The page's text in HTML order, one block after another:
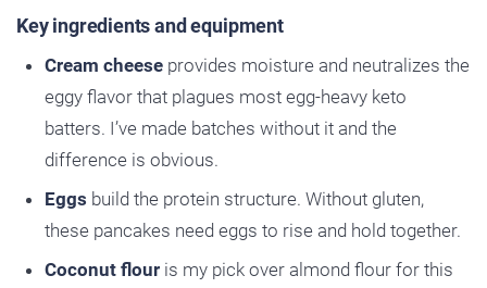
Key ingredients and equipment
Cream cheeseprovides moisture and neutralizes the
eggy flavor that plagues most egg-heavy keto
batters. I’ve made batches without it and the
difference is obvious.
Eggs build the protein structure. Without gluten,
these pancakes need eggs to rise and hold together.
Coconut flouris my pick over almond flour for this